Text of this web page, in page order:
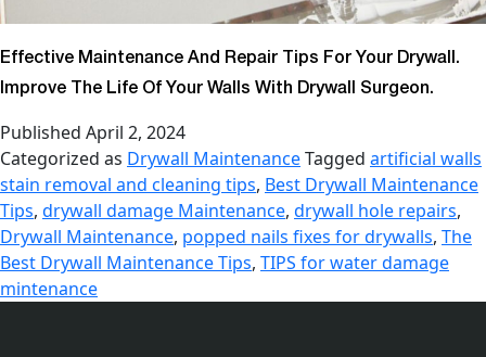
Effective Maintenance And Repair Tips For Your Drywall.
Improve The Life Of Your Walls With Drywall Surgeon.
Published April 2, 2024
Categorized as Drywall MaintenanceTagged artificial walls
stain removal and cleaning tips, Best Drywall Maintenance
Tips, drywall damage Maintenance, drywall hole repairs,
Drywall Maintenance, popped nails fixes for drywalls, The
Best Drywall Maintenance Tips, TIPS for water damage
mintenance